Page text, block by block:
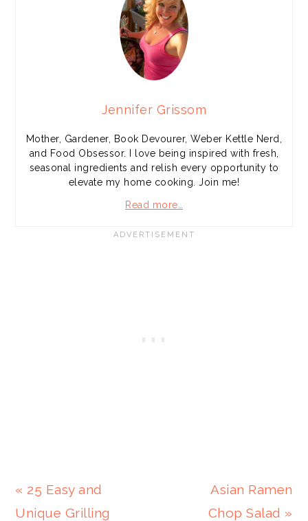
Jennifer Grissom
Mother, Gardener, Book Devourer, Weber Kettle Nerd,
and Food Obsessor. I love being inspired with fresh,
seasonal ingredients and relish every opportunity to
elevate my home cooking. Join me!
Read more…
Previous
Post:
« 25 Easy and
Unique Grilling
Next
Post:
Asian Ramen
Chop Salad »